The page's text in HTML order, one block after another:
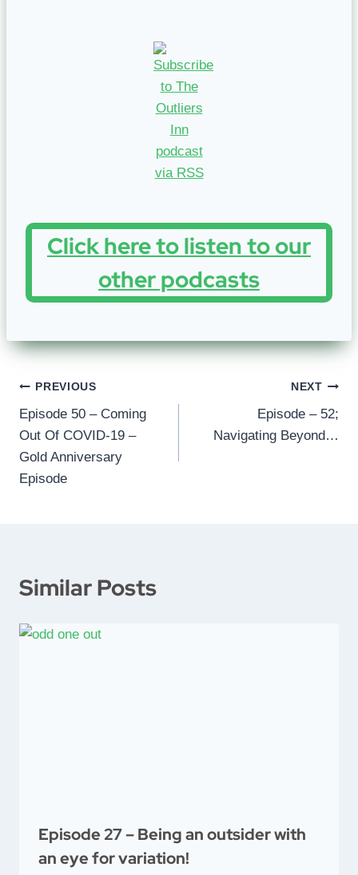
Click here to listen to our
other podcasts
Post
navigation
PREVIOUS
Episode 50 – Coming
Out Of COVID-19 –
Gold Anniversary
Episode
NEXT
Episode – 52;
Navigating Beyond…
Similar Posts
Episode 27 – Being an outsider with
an eye for variation!